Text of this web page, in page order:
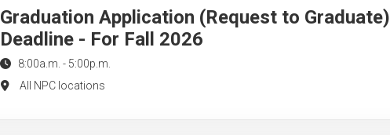
Graduation Application (Request to Graduate)
Deadline - For Fall 2026
8:00a.m. - 5:00p.m.
All NPC locations